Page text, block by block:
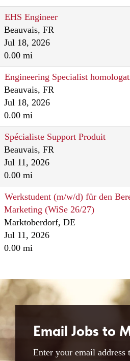
EHS Engineer
Beauvais, FR
Jul 18, 2026
0.00 mi
Engineering Specialist
Beauvais, FR
Jul 18, 2026
0.00 mi
Spécialiste Support Produit
Beauvais, FR
Jul 11, 2026
0.00 mi
Werkstudent (m/w/d) für den
Marketing (WiSe 26/27)
Marktoberdorf, DE
Jul 11, 2026
0.00 mi
Email Jobs to
Enter your email address